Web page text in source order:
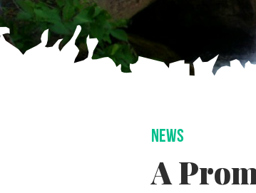
Subscribe for campaign
NEWS
A